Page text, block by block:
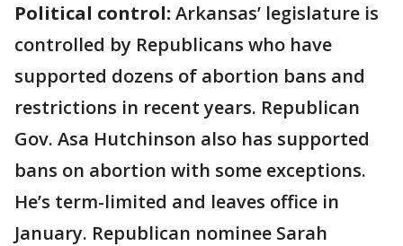
Political control: Arkansas’ legislature is
controlled by Republicans who have
supported dozens of abortion bans and
restrictions in recent years. Republican
Gov. Asa Hutchinson also has supported
bans on abortion with some exceptions.
He’s term-limited and leaves office in
January. Republican nominee Sarah